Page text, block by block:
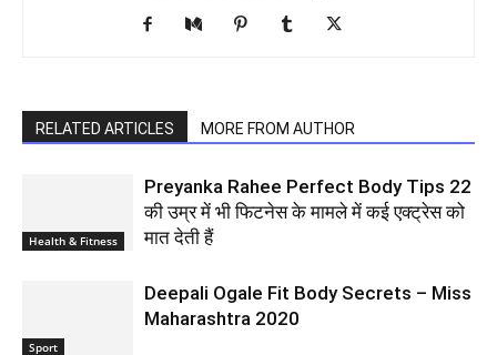
RELATED ARTICLES MORE FROM AUTHOR
Health & Fitness
Preyanka Rahee Perfect Body Tips 22
की उम्र में भी फिटनेस के मामले में कई एक्ट्रेस को
मात देती हैं
Sport
Deepali Ogale Fit Body Secrets – Miss
Maharashtra 2020